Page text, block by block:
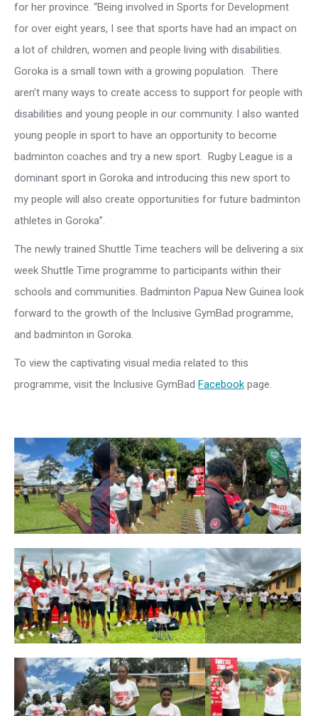
for her province. “Being involved in Sports for Development
for over eight years, I see that sports have had an impact on
a lot of children, women and people living with disabilities.
Goroka is a small town with a growing population. There
aren’t many ways to create access to support for people with
disabilities and young people in our community. I also wanted
young people in sport to have an opportunity to become
badminton coaches and try a new sport. Rugby League is a
dominant sport in Goroka and introducing this new sport to
my people will also create opportunities for future badminton
athletes in Goroka”.
The newly trained Shuttle Time teachers will be delivering a six
week Shuttle Time programme to participants within their
schools and communities. Badminton Papua New Guinea look
forward to the growth of the Inclusive GymBad programme,
and badminton in Goroka.
To view the captivating visual media related to this
programme, visit the Inclusive GymBad Facebook page.